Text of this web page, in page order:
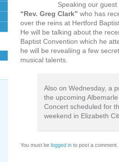
Speaking our guest
“Rev. Greg Clark” who has
over the reins at Hertford
He will be talking about the
Baptist Convention which he
he will be revealiing a few
musical talents.
Also on Wednesday, a
the upcoming
Concert scheduled for
weekend in Elizabeth
You must be logged in to post a comment.